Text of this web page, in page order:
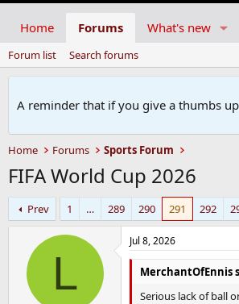
Home Forums What's new
Forum list Search forums
A reminder that if you give a thumbs
Home Forums Sports Forum
FIFA World Cup 2026
Prev 1 … 289 290 291 292
L
Jul 8, 2026
MerchantOfEnnis
Serious lack of ball